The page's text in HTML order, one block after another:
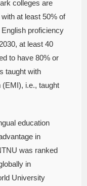
colleges are
at least 50% of
proficiency
at least 40
to have 80% or
taught with
i.e., taught
education
in
was ranked
in
University